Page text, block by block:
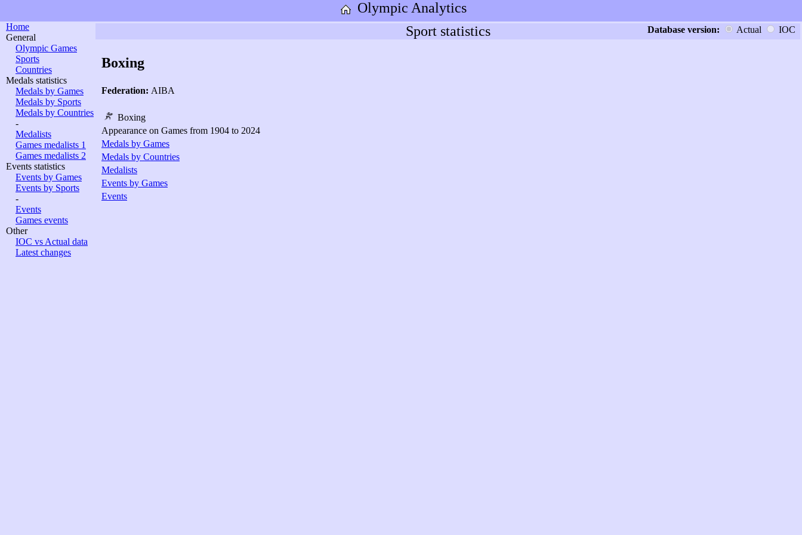
Olympic Analytics
Home
General
Olympic Games
Sports
Countries
Medals statistics
Medals by Games
Medals by Sports
Medals by Countries
-
Medalists
Games medalists 1
Games medalists 2
Events statistics
Events by Games
Events by Sports
-
Events
Games events
Other
IOC vs Actual data
Latest changes
Sport statistics Database version: Actual IOC
Boxing
Federation: AIBA
Boxing
Appearance on Games from 1904 to 2024
Medals by Games
Medals by Countries
Medalists
Events by Games
Events